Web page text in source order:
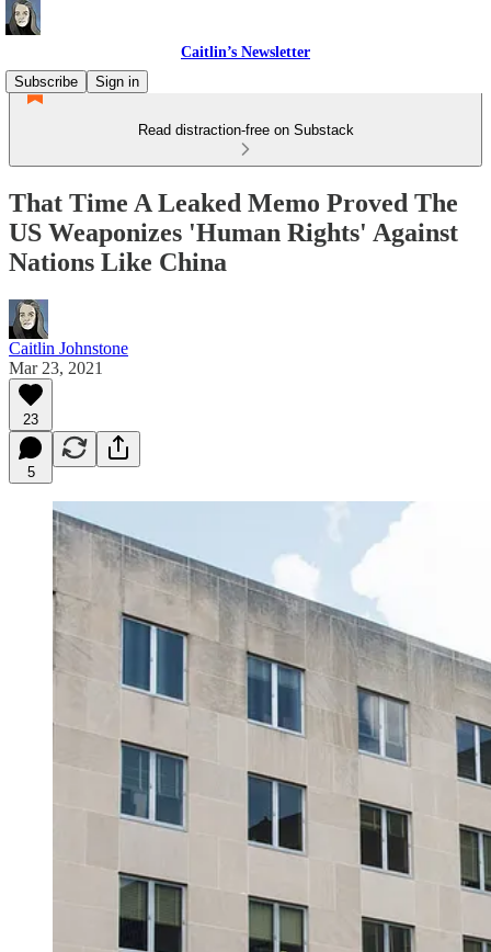
Caitlin’s Newsletter
Subscribe
Sign in
Read distraction-free on Substack
That Time A Leaked Memo Proved The
US Weaponizes 'Human Rights' Against
Nations Like China
Caitlin Johnstone
Mar 23, 2021
23
5